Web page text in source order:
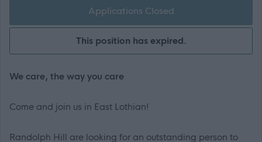
Applications Closed
This position has expired.
We care, the way you care
Come and join us in East Lothian!
Randolph Hill are looking for an outstanding person to